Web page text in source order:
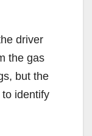
driver
the gas
but the
identify